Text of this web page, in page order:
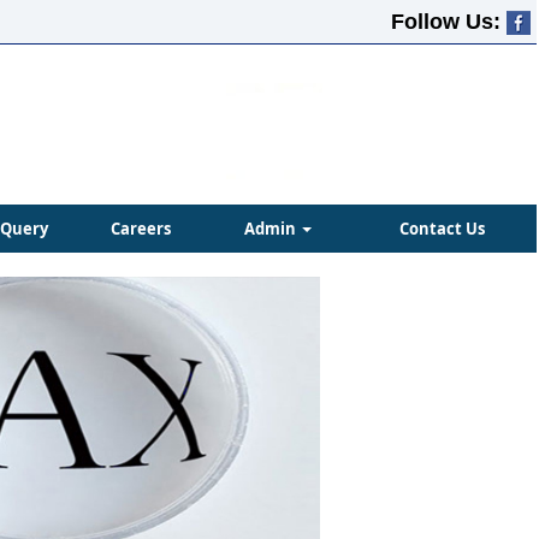
Follow Us:
Query Careers Admin Contact Us